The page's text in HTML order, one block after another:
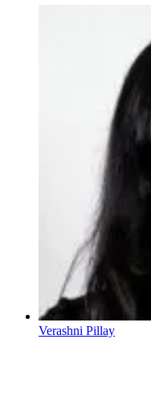
Verashni Pillay